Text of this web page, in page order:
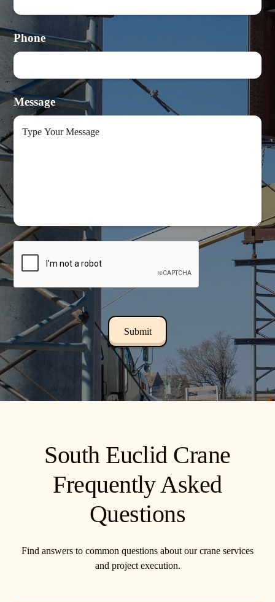
Phone
Message
South Euclid Crane
Frequently Asked
Questions
Find answers to common questions about our crane services
and project execution.